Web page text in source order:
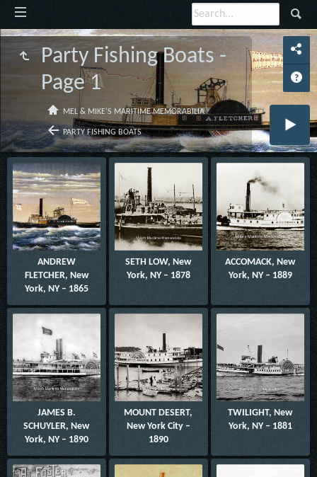
Party Fishing Boats -
Page 1
MEL & MIKE'S MARITIME MEMORABILIA
PARTY FISHING BOATS
ANDREW
FLETCHER, New
York, NY – 1865
SETH LOW, New
York, NY – 1878
ACCOMACK, New
York, NY – 1889
JAMES B.
SCHUYLER, New
York, NY – 1890
MOUNT DESERT,
New York City –
1890
TWILIGHT, New
York, NY – 1881